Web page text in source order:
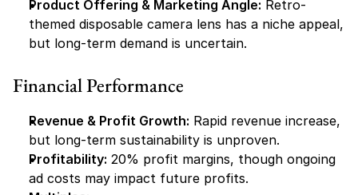
Product Offering & Marketing Angle: Retro-
themed disposable camera lens has a niche appeal,
but long-term demand is uncertain.
Financial Performance
Revenue & Profit Growth: Rapid revenue increase,
but long-term sustainability is unproven.
Profitability: 20% profit margins, though ongoing
ad costs may impact future profits.